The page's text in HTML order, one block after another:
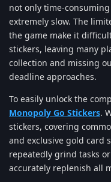
not only time-
extremely slow. The
the game make it
stickers, leaving many
collection and missing
deadline approaches.
To easily unlock the
Monopoly Go Stickers.
stickers, covering
and exclusive gold card
repeatedly grind tasks
accurately replenish all